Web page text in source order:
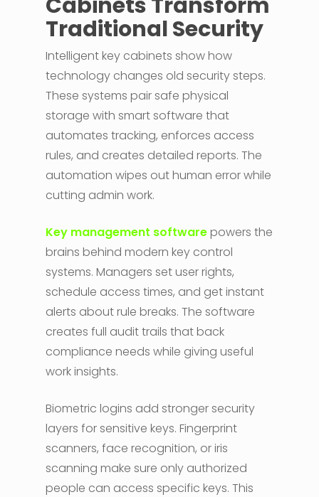
Traditional Security
Intelligent key cabinets show how
technology changes old security steps.
These systems pair safe physical
storage with smart software that
automates tracking, enforces access
rules, and creates detailed reports. The
automation wipes out human error while
cutting admin work.
Key management softwarepowers the
brains behind modern key control
systems. Managers set user rights,
schedule access times, and get instant
alerts about rule breaks. The software
creates full audit trails that back
compliance needs while giving useful
work insights.
Biometric logins add stronger security
layers for sensitive keys. Fingerprint
scanners, face recognition, or iris
scanning make sure only authorized
people can access specific keys. This